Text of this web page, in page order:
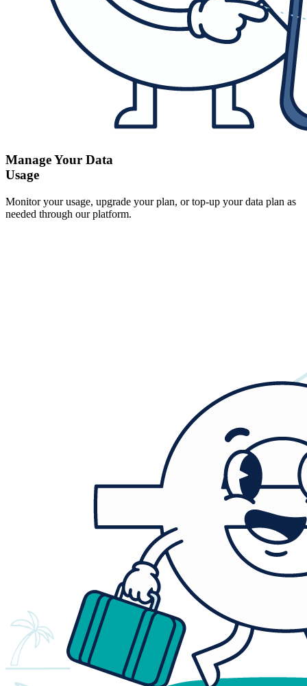
Manage Your Data
Usage
Monitor your usage, upgrade your plan, or top-up your data plan as
needed through our platform.